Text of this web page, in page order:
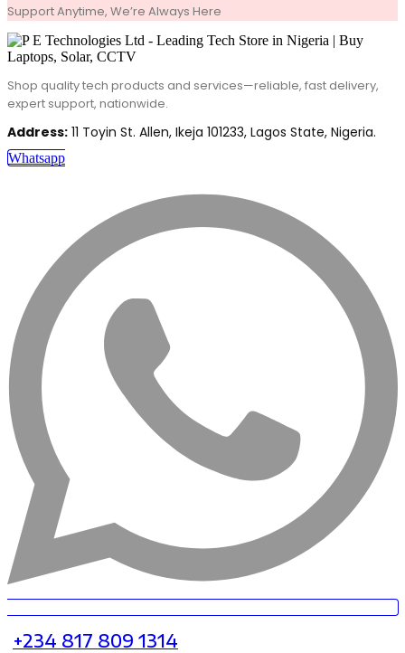
Support Anytime, We’re Always Here
Shop quality tech products and services—reliable, fast delivery,
expert support, nationwide.
Address: 11 Toyin St. Allen, Ikeja 101233, Lagos State, Nigeria.
Whatsapp
+234 817 809 1314